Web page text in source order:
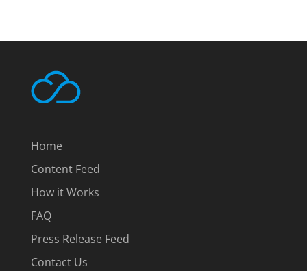
Home
Content Feed
How it Works
FAQ
Press Release Feed
Contact Us